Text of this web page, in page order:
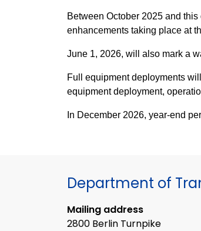
Between October 2025 and
enhancements taking place at
June 1, 2026, will also mark a
Full equipment deployments
equipment deployment,
In December 2026, year-end
Department of
Mailing address
2800 Berlin Turnpike